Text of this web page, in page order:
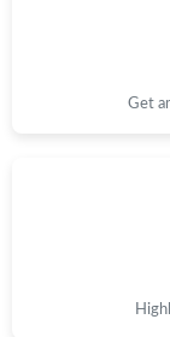
Just Sold: Peter
Just Sold: Nina
Just Sold: Paul
Get